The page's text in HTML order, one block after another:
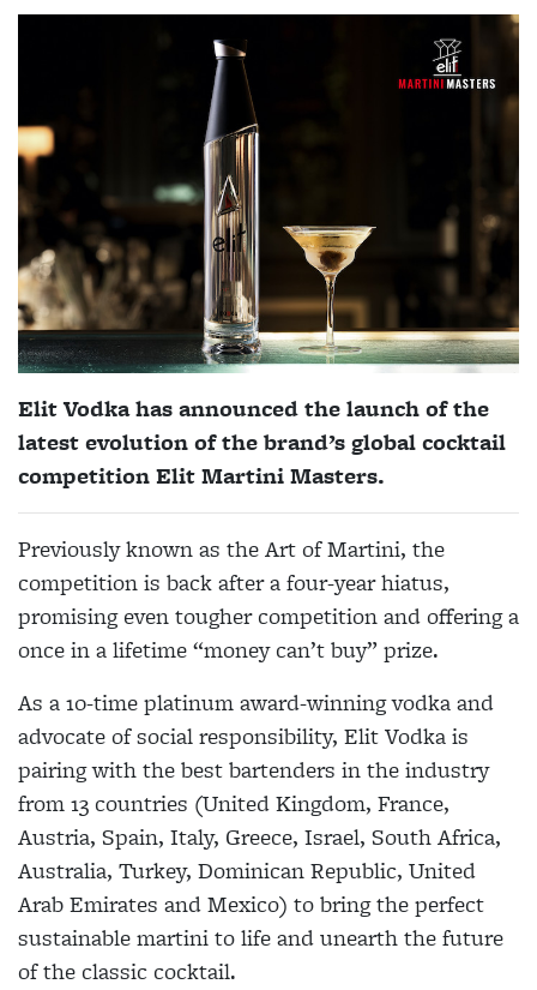
Elit Vodka has announced the launch of the
latest evolution of the brand’s global cocktail
competition Elit Martini Masters.
Previously known as the Art of Martini, the
competition is back after a four-year hiatus,
promising even tougher competition and offering a
once in a lifetime “money can’t buy” prize.
As a 10-time platinum award-winning vodka and
advocate of social responsibility, Elit Vodka is
pairing with the best bartenders in the industry
from 13 countries (United Kingdom, France,
Austria, Spain, Italy, Greece, Israel, South Africa,
Australia, Turkey, Dominican Republic, United
Arab Emirates and Mexico) to bring the perfect
sustainable martini to life and unearth the future
of the classic cocktail.